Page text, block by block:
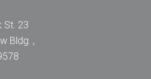
St. 23
Bldg. ,